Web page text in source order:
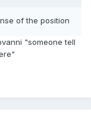
of the position
"someone tell